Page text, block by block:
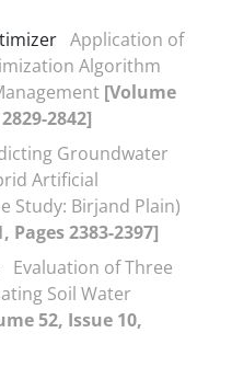
Application of
Algorithm
[Volume
2842]
Groundwater
Artificial
Study: Birjand Plain)
Pages 2383-2397]
Evaluation of Three
Soil Water
52, Issue 10,